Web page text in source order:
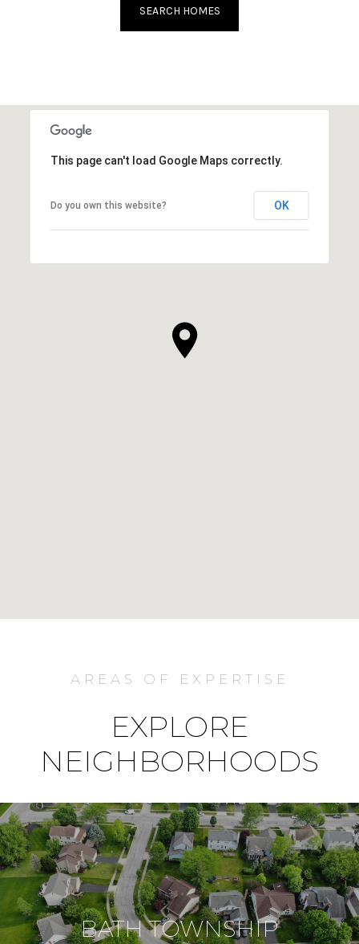
SEARCH HOMES
This page can't load Google Maps correctly.
Do you own this website? OK
AREAS OF EXPERTISE
EXPLORE
NEIGHBORHOODS
BATH TOWNSHIP